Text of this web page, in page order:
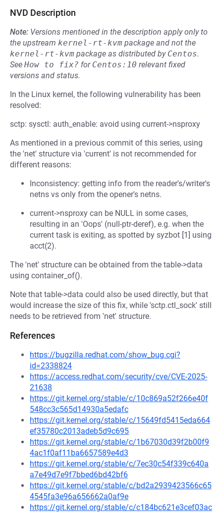
NVD Description
Note: Versions mentioned in the description apply only to
the upstream kernel-rt-kvm package and not the
kernel-rt-kvm package as distributed by Centos.
See How to fix? for Centos:10 relevant fixed
versions and status.
In the Linux kernel, the following vulnerability has been
resolved:
sctp: sysctl: auth_enable: avoid using current->nsproxy
As mentioned in a previous commit of this series, using
the 'net' structure via 'current' is not recommended for
different reasons:
Inconsistency: getting info from the reader's/writer's
netns vs only from the opener's netns.
current->nsproxy can be NULL in some cases,
resulting in an 'Oops' (null-ptr-deref), e.g. when the
current task is exiting, as spotted by syzbot [1] using
acct(2).
The 'net' structure can be obtained from the table->data
using container_of().
Note that table->data could also be used directly, but that
would increase the size of this fix, while 'sctp.ctl_sock' still
needs to be retrieved from 'net' structure.
References
https://bugzilla.redhat.com/show_bug.cgi?
id=2338824
https://access.redhat.com/security/cve/CVE-2025-
21638
https://git.kernel.org/stable/c/10c869a52f266e40f
548cc3c565d14930a5edafc
https://git.kernel.org/stable/c/15649fd5415eda664
ef35780c2013adeb5d9c695
https://git.kernel.org/stable/c/1b67030d39f2b00f9
4ac1f0af11ba6657589e4d3
https://git.kernel.org/stable/c/7ec30c54f339c640a
a7e49d7e9f7bbed6bd42bf6
https://git.kernel.org/stable/c/bd2a2939423566c65
4545fa3e96a656662a0af9e
https://git.kernel.org/stable/c/c184bc621e3cef03ac